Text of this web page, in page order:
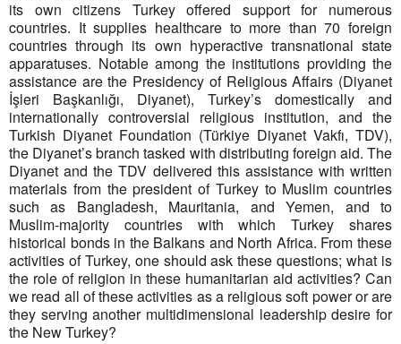
its own citizens Turkey offered support for numerous
countries. It supplies healthcare to more than 70 foreign
countries through its own hyperactive transnational state
apparatuses. Notable among the institutions providing the
assistance are the Presidency of Religious Affairs (Diyanet
İşleri Başkanlığı, Diyanet), Turkey’s domestically and
internationally controversial religious institution, and the
Turkish Diyanet Foundation (Türkiye Diyanet Vakfı, TDV),
the Diyanet’s branch tasked with distributing foreign aid. The
Diyanet and the TDV delivered this assistance with written
materials from the president of Turkey to Muslim countries
such as Bangladesh, Mauritania, and Yemen, and to
Muslim-majority countries with which Turkey shares
historical bonds in the Balkans and North Africa. From these
activities of Turkey, one should ask these questions; what is
the role of religion in these humanitarian aid activities? Can
we read all of these activities as a religious soft power or are
they serving another multidimensional leadership desire for
the New Turkey?